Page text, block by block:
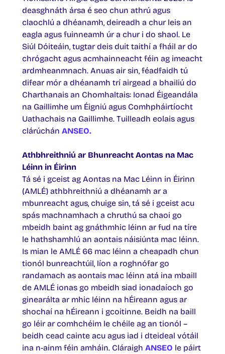
deasghnáth ársa é seo chun athrú agus
claochlú a dhéanamh, deireadh a chur leis an
eagla agus fuinneamh úr a chur i do shaol. Le
Siúl Dóiteáin, tugtar deis duit taithí a fháil ar do
chrógacht agus acmhainneacht féin ag imeacht
ardmheanmnach. Anuas air sin, féadfaidh tú
difear mór a dhéanamh trí airgead a bhailiú do
Charthanais an Chomhaltais: Ionad Éigeandála
na Gaillimhe um Éigniú agus Comhpháirtíocht
Uathachais na Gaillimhe. Tuilleadh eolais agus
clárúchán ANSEO.
Athbhreithniú ar Bhunreacht Aontas na Mac
Léinn in Éirinn
Tá sé i gceist ag Aontas na Mac Léinn in Éirinn
(AMLÉ) athbhreithniú a dhéanamh ar a
mbunreacht agus, chuige sin, tá sé i gceist acu
spás machnamhach a chruthú sa chaoi go
mbeidh baint ag gnáthmhic léinn ar fud na tíre
le hathshamhlú an aontais náisiúnta mac léinn.
Is mian le AMLÉ 66 mac léinn a cheapadh chun
tionól bunreachtúil, líon a roghnófar go
randamach as aontais mac léinn atá ina mbaill
de AMLÉ ionas go mbeidh siad ionadaíoch go
ginearálta ar mhic léinn na hÉireann agus ar
shochaí na hÉireann i gcoitinne. Beidh na baill
go léir ar comhchéim le chéile ag an tionól –
beidh cead cainte acu agus iad i dteideal vótáil
ina n-ainm féin amháin. Cláraigh ANSEO le páirt